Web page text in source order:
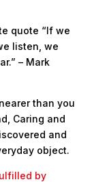
quote “If we
listen, we
– Mark
than you
Caring and
and
object.
by